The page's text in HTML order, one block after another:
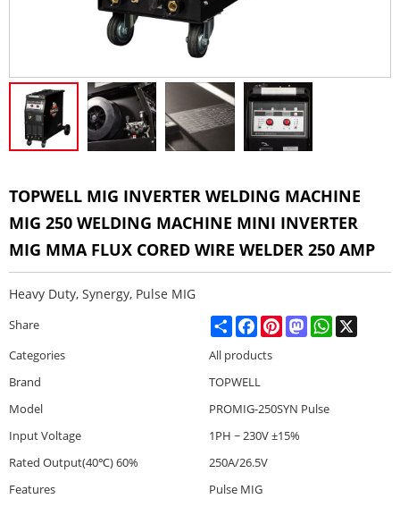
TOPWELL MIG INVERTER WELDING MACHINE
MIG 250 WELDING MACHINE MINI INVERTER
MIG MMA FLUX CORED WIRE WELDER 250 AMP
Heavy Duty, Synergy, Pulse MIG
Share ShareFacebookPinterestMastodonWhatsApp
Categories
All products
Brand
TOPWELL
Model
PROMIG-250SYN Pulse
Input Voltage
1PH ~ 230V ±15%
Rated Output(40℃) 60%
250A/26.5V
Features
Pulse MIG